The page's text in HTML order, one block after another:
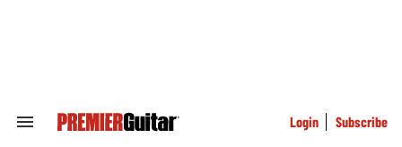
Search
Login Subscribe